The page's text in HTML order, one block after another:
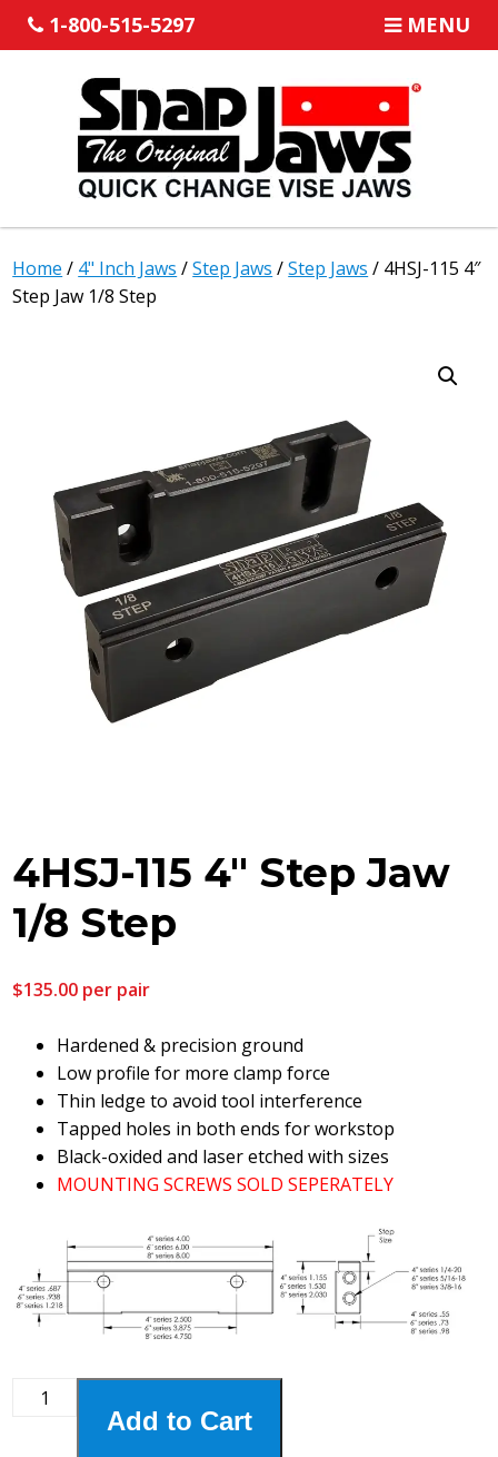
1-800-515-5297 MENU
Home / 4" Inch Jaws /Step Jaws /Step Jaws / 4HSJ-115 4″
Step Jaw 1/8 Step
4HSJ-115 4″ Step Jaw
1/8 Step
$135.00 per pair
Hardened & precision ground
Low profile for more clamp force
Thin ledge to avoid tool interference
Tapped holes in both ends for workstop
Black-oxided and laser etched with sizes
MOUNTING SCREWS SOLD SEPERATELY
4HSJ-
Add to Cart